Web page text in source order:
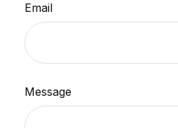
Email
Message